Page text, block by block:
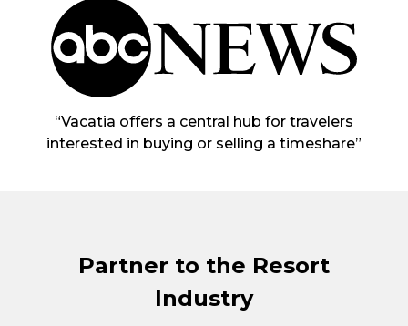
“Vacatia offers a central hub for travelers
interested in buying or selling a timeshare”
Partner to the Resort
Industry